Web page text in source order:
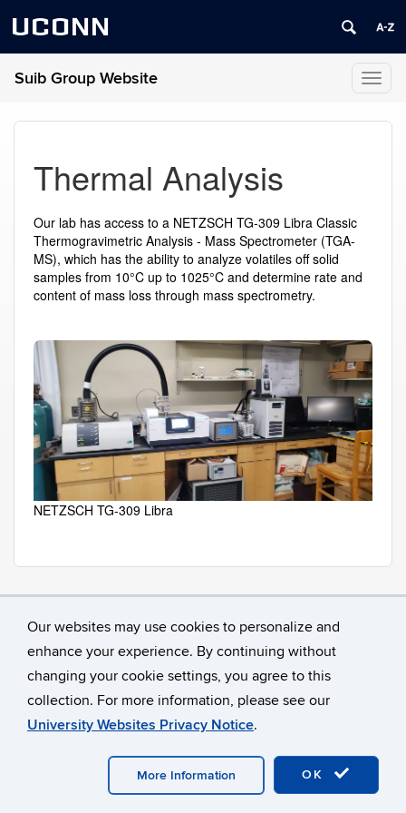
Our websites may use cookies to personalize and
enhance your experience. By continuing without
changing your cookie settings, you agree to this
collection. For more information, please see our
University Websites Privacy Notice.
OK
More Information
UCONN
Suib Group Website
Thermal Analysis
Our lab has access to a NETZSCH TG-309 Libra Classic
Thermogravimetric Analysis - Mass Spectrometer (TGA-
MS), which has the ability to analyze volatiles off solid
samples from 10°C up to 1025°C and determine rate and
content of mass loss through mass spectrometry.
NETZSCH TG-309 Libra
University of Connecticut
Disclaimers, Privacy & Copyright
Webmaster Login